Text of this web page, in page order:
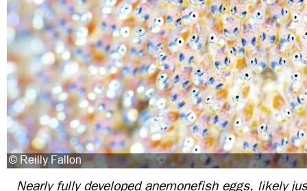
Nearly fully developed anemonefish eggs, likely